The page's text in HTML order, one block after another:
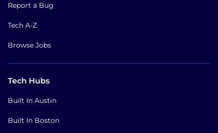
Report a Bug
Tech A-Z
Browse Jobs
Tech Hubs
Built In Austin
Built In Boston